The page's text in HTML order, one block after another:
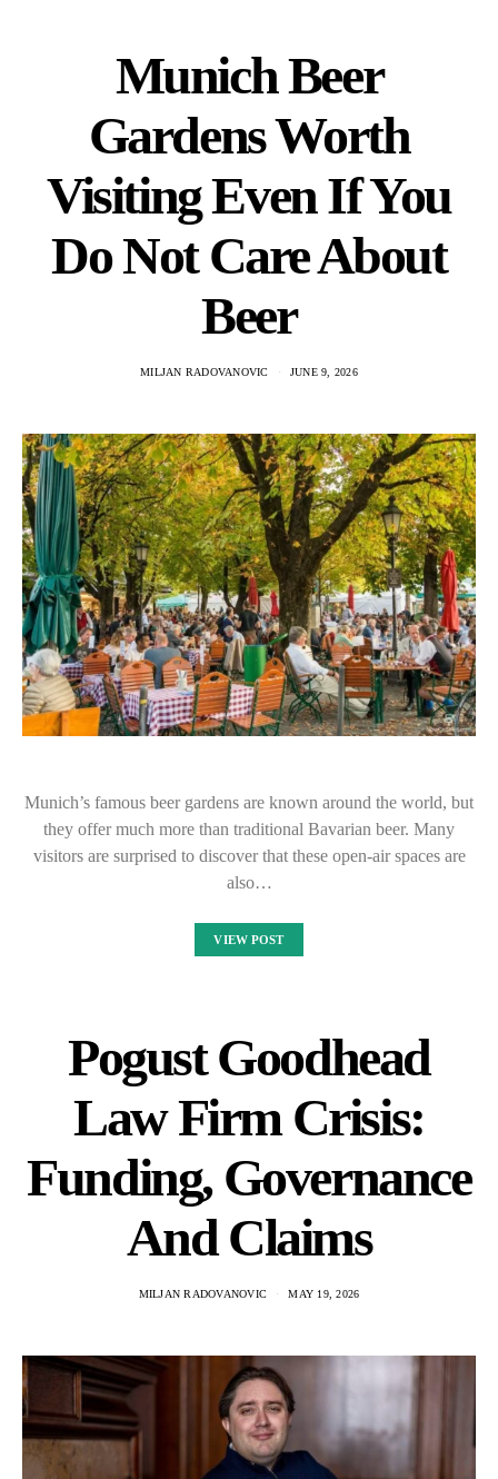
Munich Beer
Gardens Worth
Visiting Even If You
Do Not Care About
Beer
MILJAN RADOVANOVIC JUNE 9, 2026
Munich’s famous beer gardens are known around the world, but
they offer much more than traditional Bavarian beer. Many
visitors are surprised to discover that these open-air spaces are
also…
VIEW POST
Pogust Goodhead
Law Firm Crisis:
Funding, Governance
And Claims
MILJAN RADOVANOVIC MAY 19, 2026